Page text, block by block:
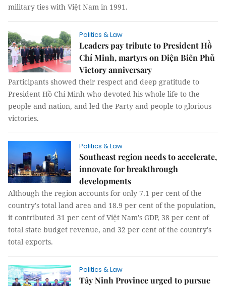
military ties with Việt Nam in 1991.
Politics & Law
Leaders pay tribute to President Hồ
Chí Minh, martyrs on Điện Biên Phủ
Victory anniversary
Participants showed their respect and deep gratitude to
President Hồ Chí Minh who devoted his whole life to the
people and nation, and led the Party and people to glorious
victories.
Politics & Law
Southeast region needs to accelerate,
innovate for breakthrough
developments
Although the region accounts for only 7.1 per cent of the
country's total land area and 18.9 per cent of the population,
it contributed 31 per cent of Việt Nam's GDP, 38 per cent of
total state budget revenue, and 32 per cent of the country's
total exports.
Politics & Law
Tây Ninh Province urged to pursue